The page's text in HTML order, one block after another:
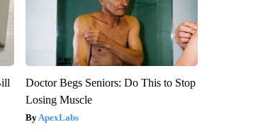
Doctor Begs Seniors: Do This to Stop
Losing Muscle
ApexLabs